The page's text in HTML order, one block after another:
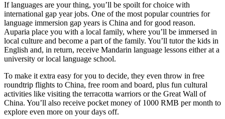
If languages are your thing, you’ll be spoilt for choice with
international gap year jobs. One of the most popular countries for
language immersion gap years is China and for good reason.
Auparia place you with a local family, where you’ll be immersed in
local culture and become a part of the family. You’ll tutor the kids in
English and, in return, receive Mandarin language lessons either at a
university or local language school.
To make it extra easy for you to decide, they even throw in free
roundtrip flights to China, free room and board, plus fun cultural
activities like visiting the terracotta warriors or the Great Wall of
China. You’ll also receive pocket money of 1000 RMB per month to
explore even more on your days off.